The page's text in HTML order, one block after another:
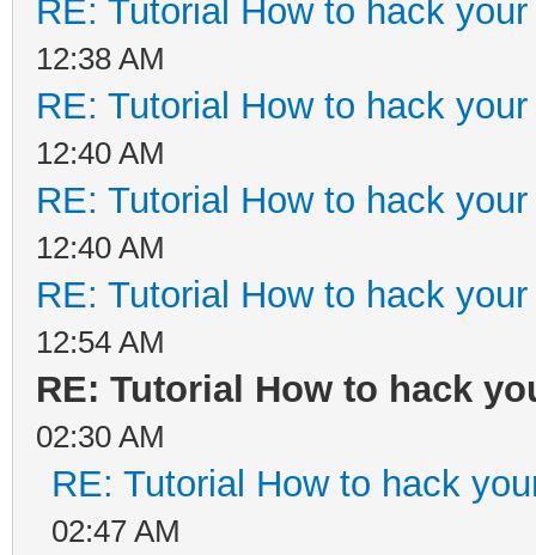
RE: Tutorial How to hack
12:38 AM
RE: Tutorial How to hack
12:40 AM
RE: Tutorial How to hack
12:40 AM
RE: Tutorial How to hack
12:54 AM
RE: Tutorial How to hack
02:30 AM
RE: Tutorial How to hack
02:47 AM